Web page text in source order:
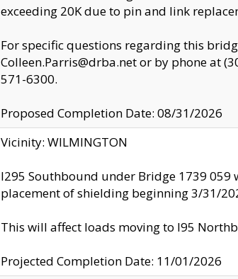
exceeding 20K due to pin and link
For specific questions regarding this
Colleen.Parris@drba.net or by phone at
571-6300.
Proposed Completion Date: 08/31/2026
Vicinity: WILMINGTON
I295 Southbound under Bridge 1739
placement of shielding beginning 3/31/
This will affect loads moving to I95
Projected Completion Date: 11/01/2026